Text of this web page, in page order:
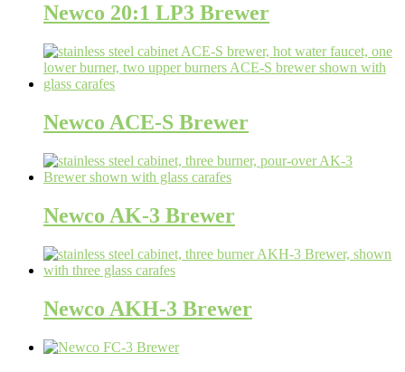
Newco 20:1 LP3 Brewer
Newco ACE-S Brewer
Newco AK-3 Brewer
Newco AKH-3 Brewer